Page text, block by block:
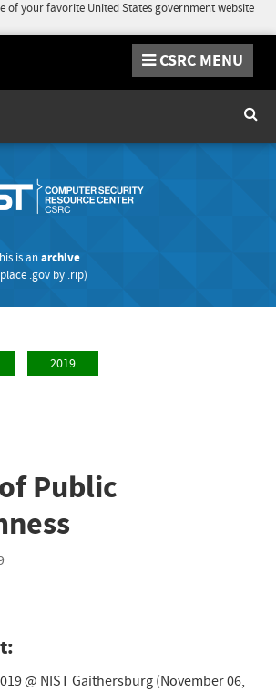
of your favorite United States government website
CSRC MENU
is anarchive
.govby .rip)
2019
Public
@ NIST Gaithersburg (November 06,